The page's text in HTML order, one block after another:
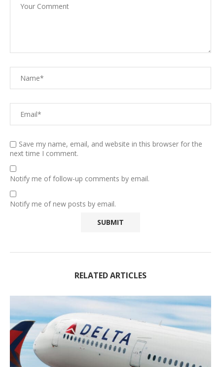
Save my name, email, and website in this browser for the
next time I comment.
Notify me of follow-up comments by email.
Notify me of new posts by email.
RELATED ARTICLES